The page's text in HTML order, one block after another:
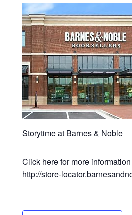
Storytime at Barnes & Noble
Click here for more
http://store-